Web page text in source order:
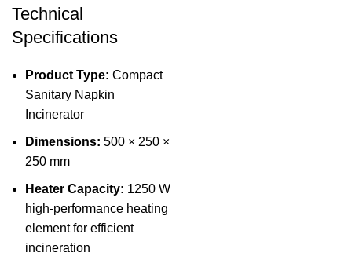
Technical
Specifications
Product Type: Compact
Sanitary Napkin
Incinerator
Dimensions: 500 × 250 ×
250 mm
Heater Capacity: 1250 W
high-performance heating
element for efficient
incineration